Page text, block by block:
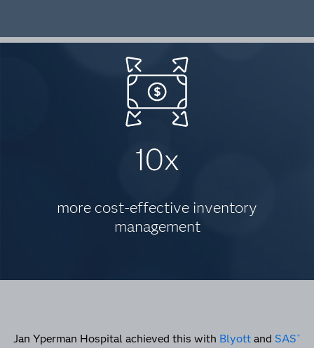
10x
more cost-effective inventory
management
Jan Yperman Hospital achieved this with Blyottand SAS ®